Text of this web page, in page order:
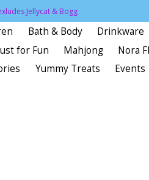
Jellycat & Bogg
Bath & Body Drinkware
for Fun Mahjong Nora
Yummy Treats Events